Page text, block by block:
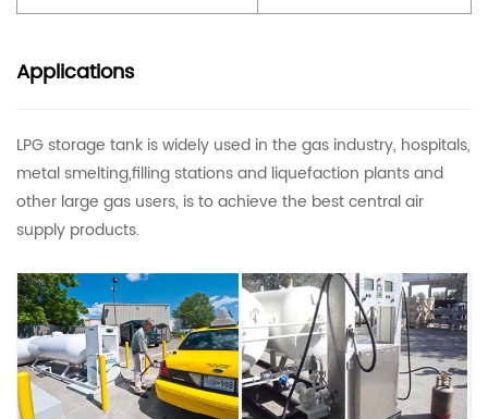
Applications
LPG storage tank is widely used in the gas industry, hospitals,
metal smelting,filling stations and liquefaction plants and
other large gas users, is to achieve the best central air
supply products.